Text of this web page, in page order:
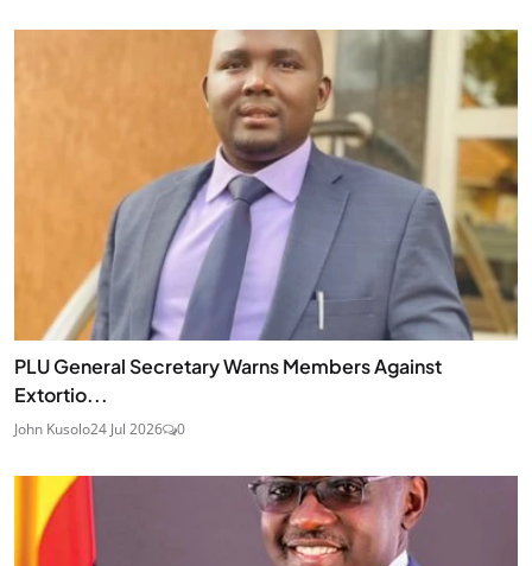
PLU General Secretary Warns Members Against
Extortio...
John Kusolo24 Jul 2026 0